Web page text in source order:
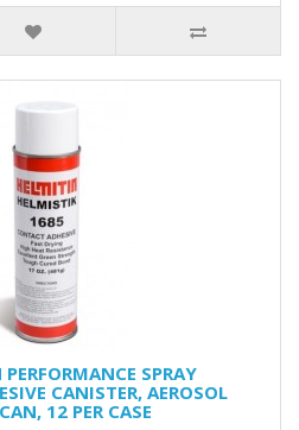
SPRAY
CANISTER, AEROSOL
12 PER CASE